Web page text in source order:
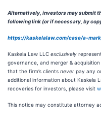
Alternatively, investors may submit
following link (or if necessary, by
https://kaskelalaw.com/case/a-
Kaskela Law LLC exclusively
governance, and merger &
that the firm’s clients never pay any
additional information about Kaskela
recoveries for investors, please visit
This notice may constitute attorney